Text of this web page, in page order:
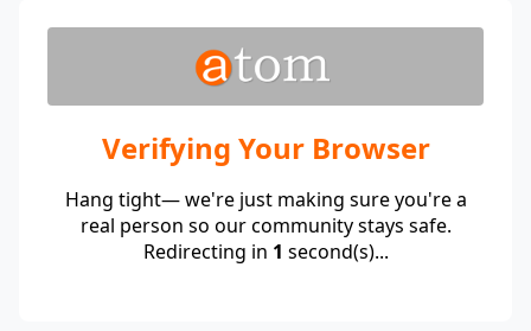
Verifying Your Browser
Hang tight— we're just making sure you're a
real person so our community stays safe.
Redirecting in 1 second(s)...